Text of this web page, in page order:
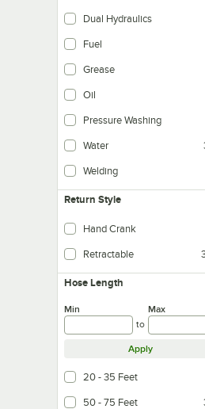
Dual Hydraulics
Fuel
Grease
Oil
Pressure Washing
Water
Welding
Return Style
Hand Crank
Retractable
Hose Length
Min
to
Max
Apply
20 - 35 Feet
50 - 75 Feet